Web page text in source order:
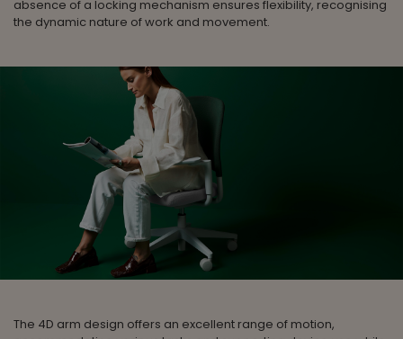
absence of a locking mechanism ensures flexibility, recognising
the dynamic nature of work and movement.
The 4D arm design offers an excellent range of motion,